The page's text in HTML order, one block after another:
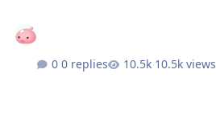
0 replies 10.5k views